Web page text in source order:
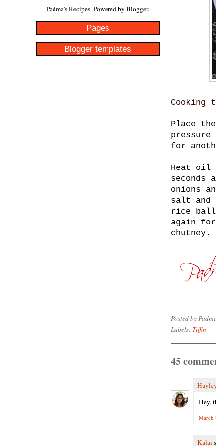
Padma's Recipes. Powered by Blogger.
Pages
Blogger templates
Cooking
Place
for
Heat oil
seconds
onions
salt and
rice
again
chutney.
Posted byPadma
Labels: Tiffin
45
Hayley
Hey,
March
Kalai